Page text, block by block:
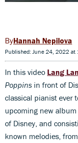
Hannah Nepilova
Published: June 24, 2022 at
In this video Lang
Poppins in front of
classical pianist ever
upcoming new
of Disney, and
known melodies, from